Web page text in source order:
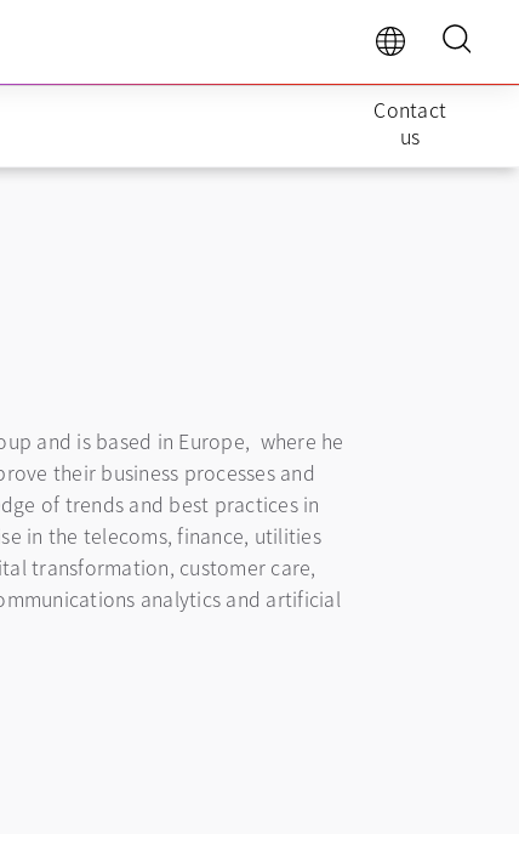
Contact
us
and is based in Europe, where he
their business processes and
of trends and best practices in
in the telecoms, finance, utilities
transformation, customer care,
analytics and artificial